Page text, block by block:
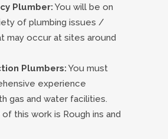
Plumber: You will be on
of plumbing issues /
may occur at sites around
Plumbers: You must
experience
gas and water facilities.
this work is Rough ins and